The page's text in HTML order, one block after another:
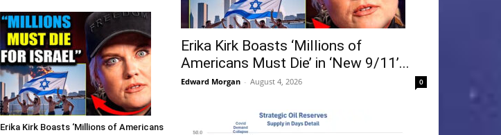
Erika Kirk Boasts ‘Millions of Americans
Erika Kirk Boasts ‘Millions of
Americans Must Die’ in ‘New 9/11’...
Edward Morgan - August 4, 2026 0